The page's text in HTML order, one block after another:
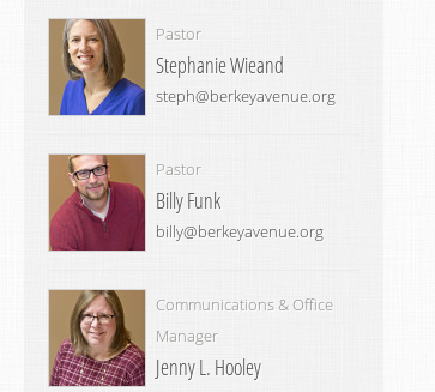
Pastor
Stephanie Wieand
steph@berkeyavenue.org
Pastor
Billy Funk
billy@berkeyavenue.org
Communications & Office
Manager
Jenny L. Hooley